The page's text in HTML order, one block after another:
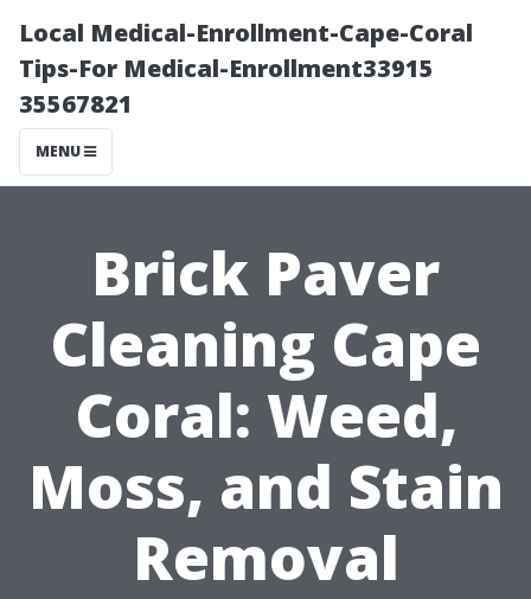
Local Medical-Enrollment-Cape-Coral
Tips-For Medical-Enrollment33915
35567821
MENU
Brick Paver
Cleaning Cape
Coral: Weed,
Moss, and Stain
Removal